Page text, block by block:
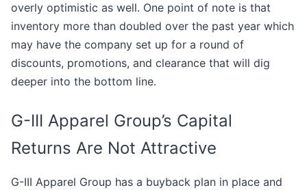
overly optimistic as well. One point of note is that
inventory more than doubled over the past year which
may have the company set up for a round of
discounts, promotions, and clearance that will dig
deeper into the bottom line.
G-III Apparel Group’s Capital
Returns Are Not Attractive
G-III Apparel Group has a buyback plan in place and